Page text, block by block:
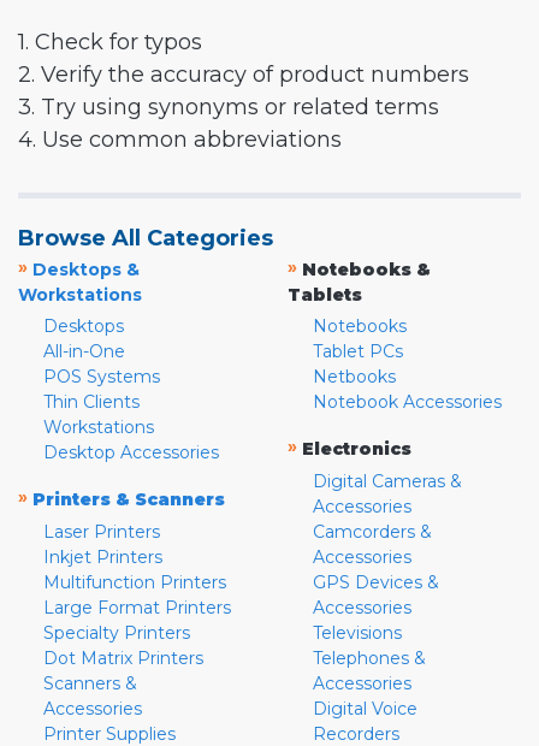
1. Check for typos
2. Verify the accuracy of product numbers
3. Try using synonyms or related terms
4. Use common abbreviations
Browse All Categories
» Desktops &
Workstations
Desktops
All-in-One
POS Systems
Thin Clients
Workstations
Desktop Accessories
» Printers & Scanners
Laser Printers
Inkjet Printers
Multifunction Printers
Large Format Printers
Specialty Printers
Dot Matrix Printers
Scanners &
Accessories
Printer Supplies
» Notebooks &
Tablets
Notebooks
Tablet PCs
Netbooks
Notebook Accessories
» Electronics
Digital Cameras &
Accessories
Camcorders &
Accessories
GPS Devices &
Accessories
Televisions
Telephones &
Accessories
Digital Voice
Recorders